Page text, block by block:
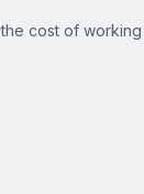
cost of working